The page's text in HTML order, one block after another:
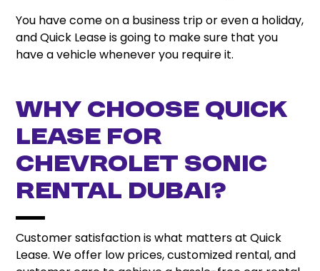
You have come on a business trip or even a holiday,
and Quick Lease is going to make sure that you
have a vehicle whenever you require it.
Why Choose Quick
Lease for
Chevrolet Sonic
Rental Dubai?
Customer satisfaction is what matters at Quick
Lease. We offer low prices, customized rental, and